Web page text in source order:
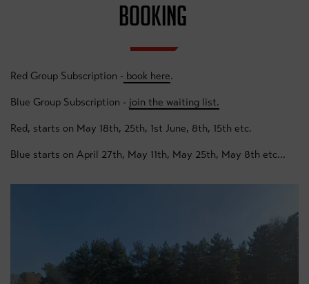
BOOKING
Red Group Subscription - book here.
Blue Group Subscription - join the waiting list.
Red, starts on May 18th, 25th, 1st June, 8th, 15th etc.
Blue starts on April 27th, May 11th, May 25th, May 8th etc...